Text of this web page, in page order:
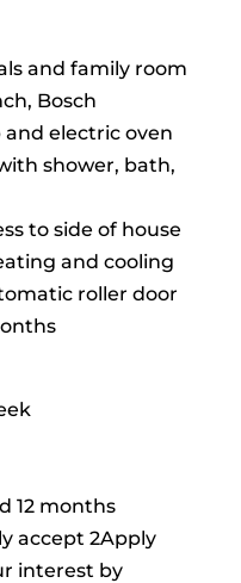
and family room
Bosch
electric oven
shower, bath,
to side of house
and cooling
roller door
12 months
accept 2Apply
interest by